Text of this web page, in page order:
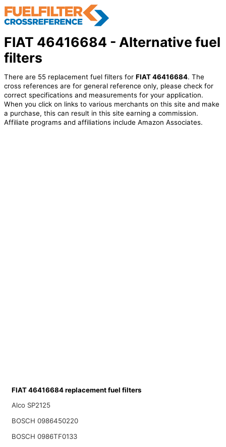
FIAT 46416684 - Alternative fuel
filters
There are 55 replacement fuel filters for FIAT 46416684. The
cross references are for general reference only, please check for
correct specifications and measurements for your application.
When you click on links to various merchants on this site and make
a purchase, this can result in this site earning a commission.
Affiliate programs and affiliations include Amazon Associates.
FIAT 46416684 replacement fuel filters
Alco SP2125
BOSCH 0986450220
BOSCH 0986TF0133